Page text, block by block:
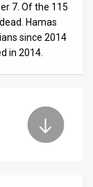
7. Of the 115
Hamas
since 2014
in 2014.